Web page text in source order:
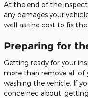
At the end of the
any damages your
well as the cost to fix
Preparing for
Getting ready for your
more than remove all of
washing the vehicle. If
concerned about,